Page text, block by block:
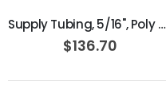
Supply Tubing, 5/16", Poly Clear; Box of 100ft
$136.70